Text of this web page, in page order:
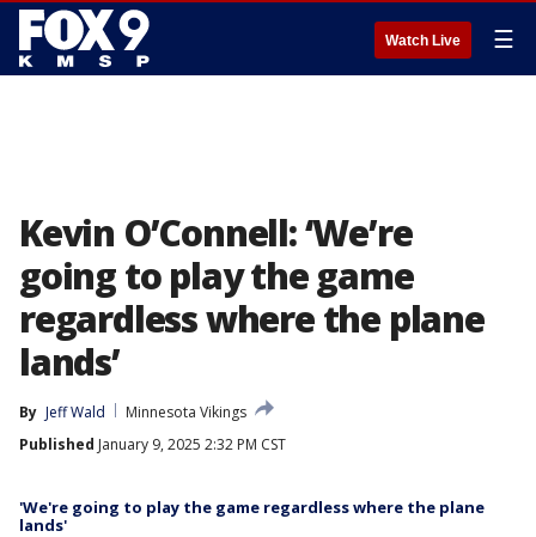
Watch Live ☰
Kevin O’Connell: ‘We’re
going to play the game
regardless where the plane
lands’
By Jeff Wald
Minnesota Vikings
Published January 9, 2025 2:32 PM CST
'We're going to play the game regardless where the plane
lands'